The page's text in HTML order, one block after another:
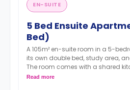
EN-SUITE
5 Bed Ensuite
Bed)
A 105m² en-suite room in a 5-
its own double bed, study area,
The room comes with a shared
lounge area and it is located on
Read more